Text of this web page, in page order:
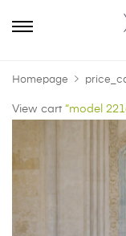
Homepage
View cart “model